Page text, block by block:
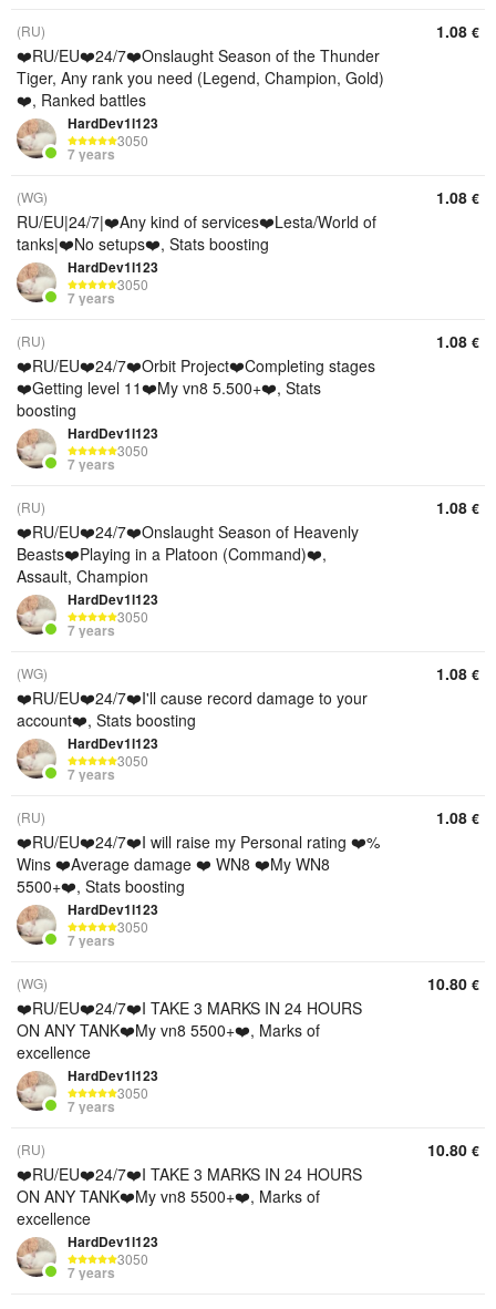
(RU)
❤️RU/EU❤️24/7❤️Onslaught Season of the Thunder
Tiger, Any rank you need (Legend, Champion, Gold)
❤️, Ranked battles
HardDev1l123
3050
7 years
1.08 €
(WG)
RU/EU|24/7|❤️Any kind of services❤️Lesta/World of
tanks|❤️No setups❤️, Stats boosting
HardDev1l123
3050
7 years
1.08 €
(RU)
❤️RU/EU❤️24/7❤️Orbit Project❤️Completing stages
❤️Getting level 11❤️My vn8 5.500+❤️, Stats
boosting
HardDev1l123
3050
7 years
1.08 €
(RU)
❤️RU/EU❤️24/7❤️Onslaught Season of Heavenly
Beasts❤️Playing in a Platoon (Command)❤️,
Assault, Champion
HardDev1l123
3050
7 years
1.08 €
(WG)
❤️RU/EU❤️24/7❤️I'll cause record damage to your
account❤️, Stats boosting
HardDev1l123
3050
7 years
1.08 €
(RU)
❤️RU/EU❤️24/7❤️I will raise my Personal rating ❤️%
Wins ❤️Average damage ❤️ WN8 ❤️My WN8
5500+❤️, Stats boosting
HardDev1l123
3050
7 years
1.08 €
(WG)
❤️RU/EU❤️24/7❤️I TAKE 3 MARKS IN 24 HOURS
ON ANY TANK❤️My vn8 5500+❤️, Marks of
excellence
HardDev1l123
3050
7 years
10.80 €
(RU)
❤️RU/EU❤️24/7❤️I TAKE 3 MARKS IN 24 HOURS
ON ANY TANK❤️My vn8 5500+❤️, Marks of
excellence
HardDev1l123
3050
7 years
10.80 €